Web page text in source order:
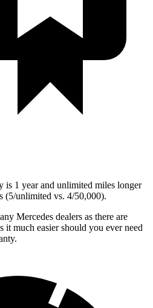
is 1 year and unlimited miles longer
(5/unlimited vs. 4/50,000).
Mercedes dealers as there are
it much easier should you ever need